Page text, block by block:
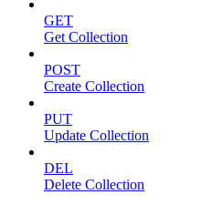
GET
Get Collection
POST
Create Collection
PUT
Update Collection
DEL
Delete Collection